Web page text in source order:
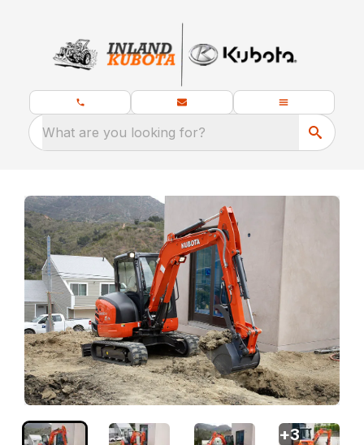
What are you looking for?
+3